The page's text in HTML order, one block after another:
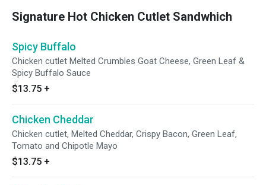
Signature Hot Chicken Cutlet Sandwhich
Spicy Buffalo
Chicken cutlet Melted Crumbles Goat Cheese, Green Leaf &
Spicy Buffalo Sauce
$13.75 +
Chicken Cheddar
Chicken cutlet, Melted Cheddar, Crispy Bacon, Green Leaf,
Tomato and Chipotle Mayo
$13.75 +